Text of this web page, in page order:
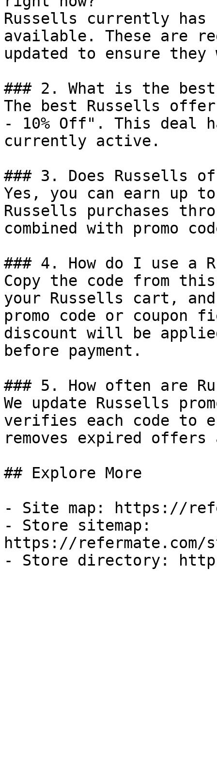
Russells currently has
available. These are
updated to ensure
### 2. What is the
The best Russells
- 10% Off". This deal
currently active.
### 3. Does Russells
Yes, you can earn up
Russells purchases
combined with promo
### 4. How do I use a
Copy the code from
your Russells cart,
promo code or coupon
discount will be
before payment.
### 5. How often are
We update Russells
verifies each code to
removes expired
## Explore More
- Site map: https://
- Store sitemap:
https://refermate.com/
- Store directory: